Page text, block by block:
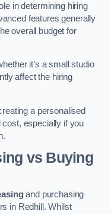
in determining hiring
features generally
overall budget for
it’s a small studio
affect the hiring
a personalised
especially if you
vs Buying
and purchasing
in Redhill. Whilst